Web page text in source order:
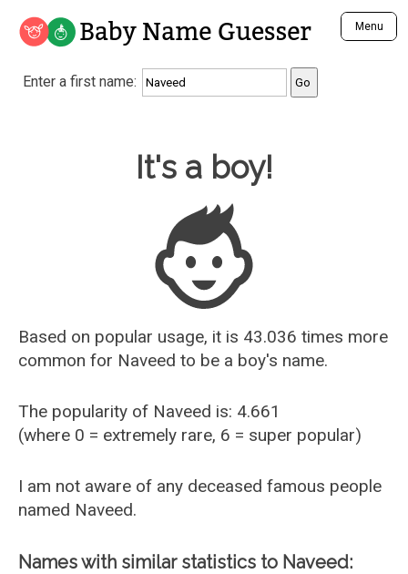
Baby Name Guesser Menu
Analyze a First Name
Unique Baby Name Finder
Most Gender Neutral Names
Most Popular Male Names
Most Popular Female Names
Who is Your Alter Ego?
Recently Added Male Names
Recently Added Female Names
Enter a first name:
Baby Name Guesser
It's a boy!
Based on popular usage, it is 43.036 times more
common for Naveed to be a boy's name.
The popularity of Naveed is: 4.661
(where 0 = extremely rare, 6 = super popular)
I am not aware of any deceased famous people
named Naveed.
Names with similar statistics to Naveed: